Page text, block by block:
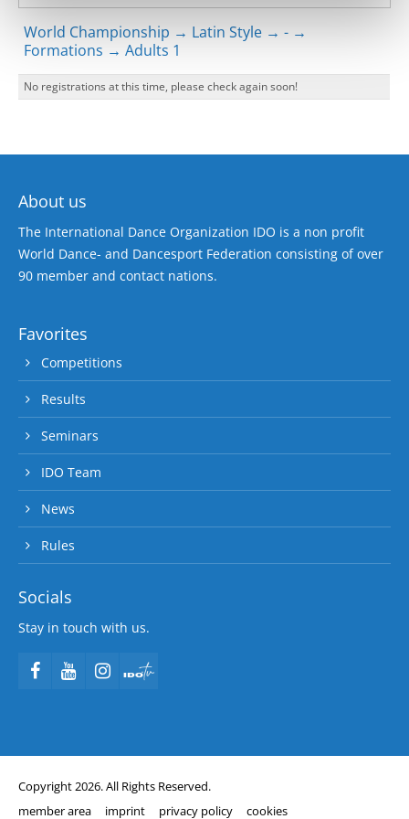
World Championship → Latin Style → - →
Formations → Adults 1
No registrations at this time, please check again soon!
About us
The International Dance Organization IDO is a non profit
World Dance- and Dancesport Federation consisting of over
90 member and contact nations.
Favorites
Competitions
Results
Seminars
IDO Team
News
Rules
Socials
Stay in touch with us.
Copyright 2026. All Rights Reserved.
member area
imprint privacy policy cookies